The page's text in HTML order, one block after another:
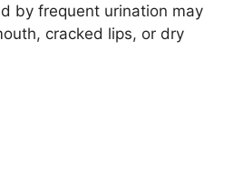
by frequent urination may
cracked lips, or dry